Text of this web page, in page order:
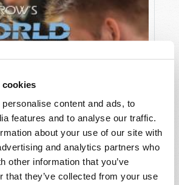
cookies
content and ads, to
features and to analyse our traffic.
about your use of our site with
and analytics partners who
other information that you’ve
that they’ve collected from your use